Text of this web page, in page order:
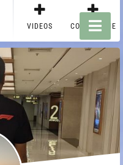
VIDEOS CONTACT ME